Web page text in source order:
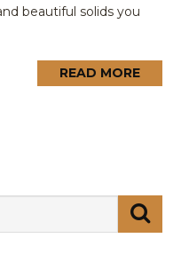
beautiful solids you
READ MORE